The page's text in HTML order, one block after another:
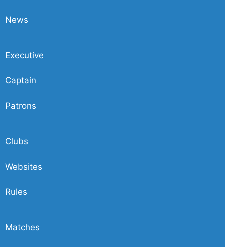
News
Executive
Captain
Patrons
Clubs
Websites
Rules
Matches